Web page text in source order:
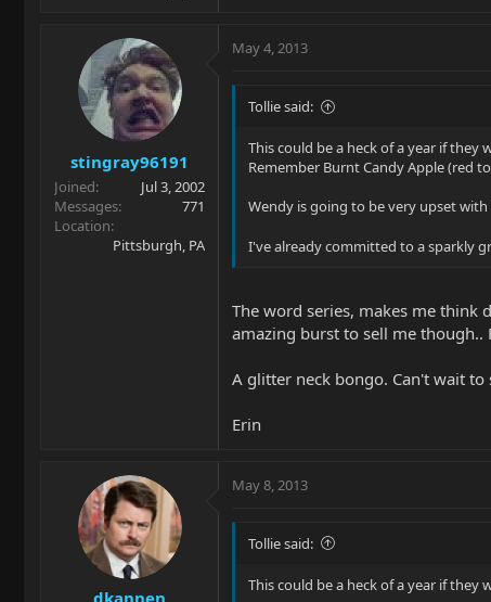
stingray96191
Joined
Jul 3, 2002
Messages
771
Location
Pittsburgh, PA
May 4, 2013
Tollie said:
This could be a heck of a year if
Remember Burnt Candy Apple (red
Wendy is going to be very upset
I've already committed to a sparkly
The word series, makes me think
amazing burst to sell me though..
A glitter neck bongo. Can't wait to
Erin
May 8, 2013
Tollie said:
This could be a heck of a year if